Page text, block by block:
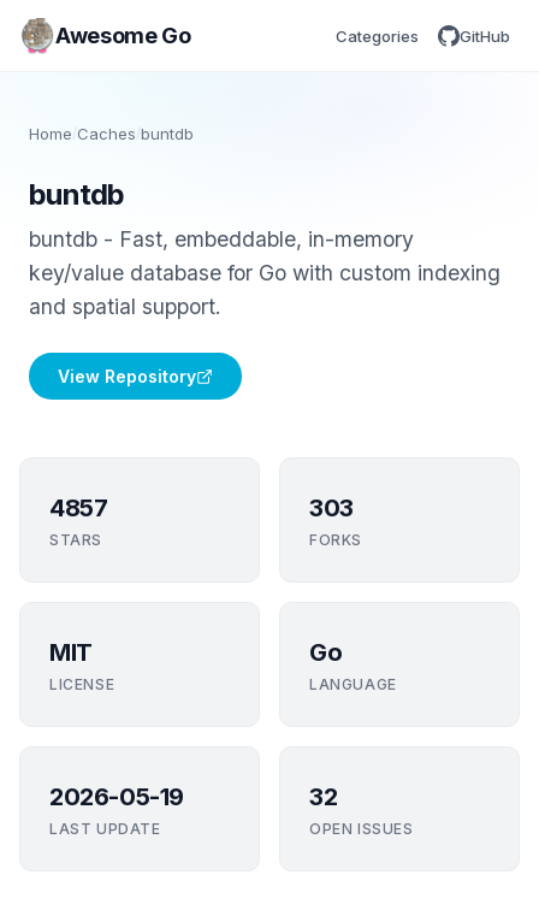
Awesome Go Categories GitHub
Home /Caches /buntdb
buntdb
buntdb - Fast, embeddable, in-memory
key/value database for Go with custom indexing
and spatial support.
View Repository
4857
STARS
303
FORKS
MIT
LICENSE
Go
LANGUAGE
2026-05-19
LAST UPDATE
32
OPEN ISSUES